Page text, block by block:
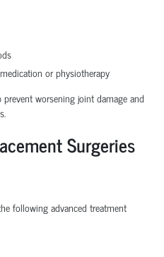
or physiotherapy
worsening joint damage and
Surgeries
following advanced treatment